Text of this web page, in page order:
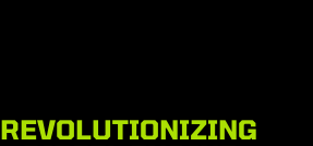
REVOLUTIONIZING